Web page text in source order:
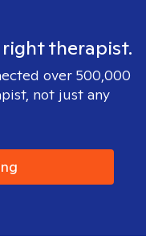
therapist.
over 500,000
not just any